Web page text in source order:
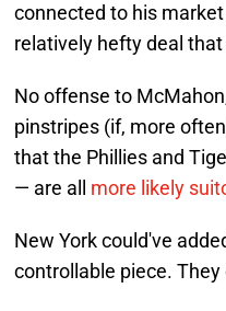
connected to his
relatively hefty deal
No offense to
pinstripes (if, more
that the Phillies and
— are all more likely
New York could've
controllable piece.